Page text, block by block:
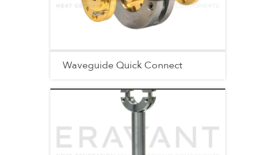
Waveguide Quick Connect